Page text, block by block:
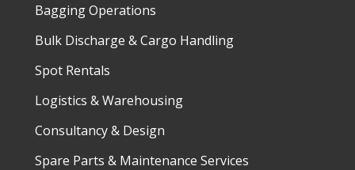
Bagging Operations
Bulk Discharge & Cargo Handling
Spot Rentals
Logistics & Warehousing
Consultancy & Design
Spare Parts & Maintenance Services